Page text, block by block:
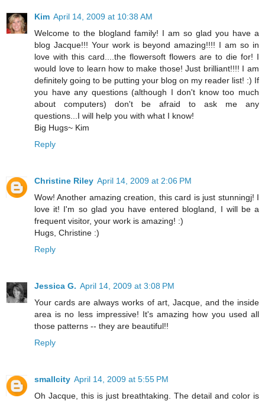
Kim April 14, 2009 at 10:38 AM
Welcome to the blogland family! I am so glad you have a
blog Jacque!!! Your work is beyond amazing!!!! I am so in
love with this card....the flowersoft flowers are to die for! I
would love to learn how to make those! Just brilliant!!!! I am
definitely going to be putting your blog on my reader list! :) If
you have any questions (although I don't know too much
about computers) don't be afraid to ask me any
questions...I will help you with what I know!
Big Hugs~ Kim
Reply
Christine Riley April 14, 2009 at 2:06 PM
Wow! Another amazing creation, this card is just stunningj! I
love it! I'm so glad you have entered blogland, I will be a
frequent visitor, your work is amazing! :)
Hugs, Christine :)
Reply
Jessica G. April 14, 2009 at 3:08 PM
Your cards are always works of art, Jacque, and the inside
area is no less impressive! It's amazing how you used all
those patterns -- they are beautiful!!
Reply
smallcity April 14, 2009 at 5:55 PM
Oh Jacque, this is just breathtaking. The detail and color is